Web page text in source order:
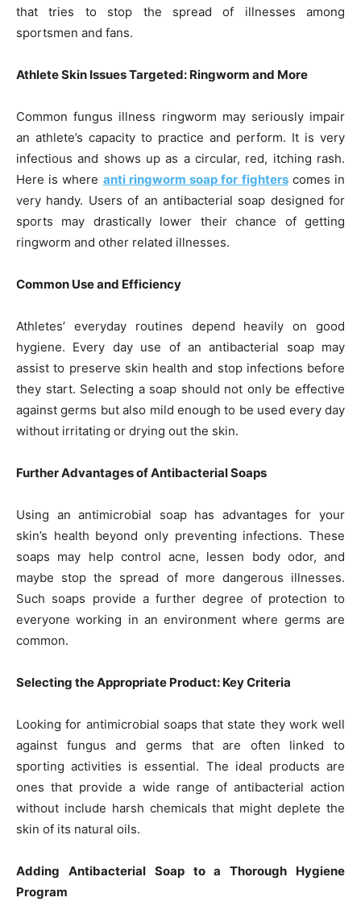
that tries to stop the spread of illnesses among
sportsmen and fans.
Athlete Skin Issues Targeted: Ringworm and More
Common fungus illness ringworm may seriously impair
an athlete’s capacity to practice and perform. It is very
infectious and shows up as a circular, red, itching rash.
Here is where anti ringworm soap for fighterscomes in
very handy. Users of an antibacterial soap designed for
sports may drastically lower their chance of getting
ringworm and other related illnesses.
Common Use and Efficiency
Athletes’ everyday routines depend heavily on good
hygiene. Every day use of an antibacterial soap may
assist to preserve skin health and stop infections before
they start. Selecting a soap should not only be effective
against germs but also mild enough to be used every day
without irritating or drying out the skin.
Further Advantages of Antibacterial Soaps
Using an antimicrobial soap has advantages for your
skin’s health beyond only preventing infections. These
soaps may help control acne, lessen body odor, and
maybe stop the spread of more dangerous illnesses.
Such soaps provide a further degree of protection to
everyone working in an environment where germs are
common.
Selecting the Appropriate Product: Key Criteria
Looking for antimicrobial soaps that state they work well
against fungus and germs that are often linked to
sporting activities is essential. The ideal products are
ones that provide a wide range of antibacterial action
without include harsh chemicals that might deplete the
skin of its natural oils.
Adding Antibacterial Soap to a Thorough Hygiene
Program